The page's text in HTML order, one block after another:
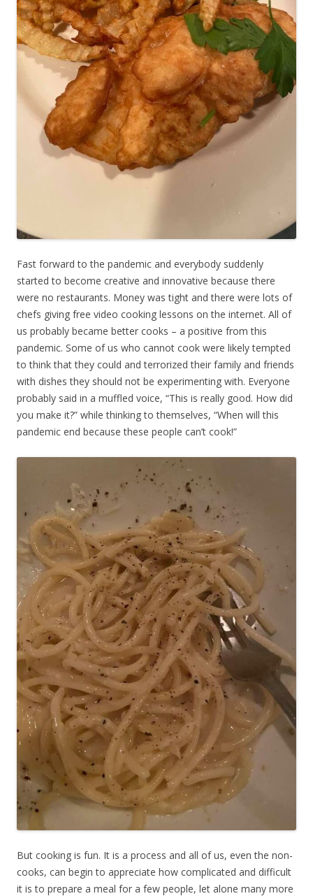
Fast forward to the pandemic and everybody suddenly
started to become creative and innovative because there
were no restaurants. Money was tight and there were lots of
chefs giving free video cooking lessons on the internet. All of
us probably became better cooks – a positive from this
pandemic. Some of us who cannot cook were likely tempted
to think that they could and terrorized their family and friends
with dishes they should not be experimenting with. Everyone
probably said in a muffled voice, “This is really good. How did
you make it?” while thinking to themselves, “When will this
pandemic end because these people can’t cook!”
But cooking is fun. It is a process and all of us, even the non-
cooks, can begin to appreciate how complicated and difficult
it is to prepare a meal for a few people, let alone many more